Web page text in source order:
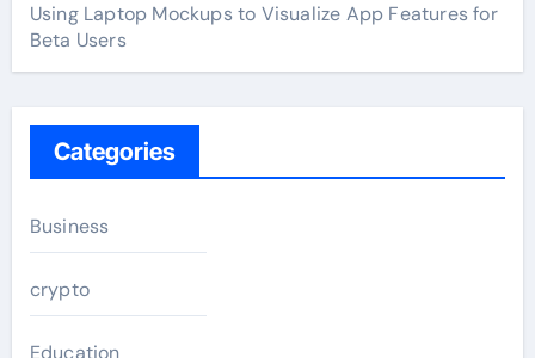
Using Laptop Mockups to Visualize App Features for
Beta Users
Categories
Business
crypto
Education